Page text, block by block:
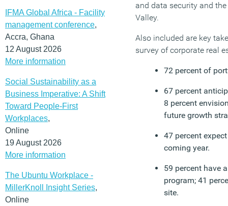
IFMA Global Africa - Facility
management conference,
Accra, Ghana
12 August 2026
More information
Social Sustainability as a
Business Imperative: A Shift
Toward People-First
Workplaces,
Online
19 August 2026
More information
The Ubuntu Workplace -
MillerKnoll Insight Series,
Online
and data security and
Valley.
Also included are key
survey of corporate real
72 percent of
67 percent
8 percent
future growth
47 percent
coming year.
59 percent have
program; 41
site.